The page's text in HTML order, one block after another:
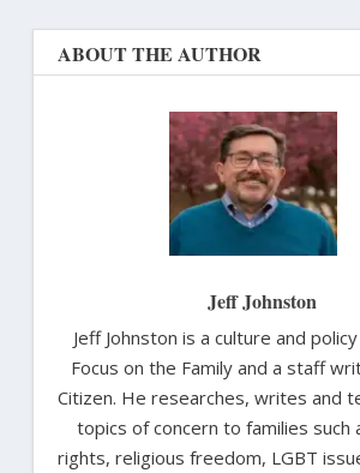
ABOUT THE AUTHOR
Jeff Johnston
Jeff Johnston is a culture and
Focus on the Family and a staff
Citizen. He researches, writes and
topics of concern to families such
rights, religious freedom, LGBT